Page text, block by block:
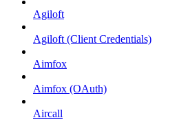
Agiloft
Agiloft (Client Credentials)
Aimfox
Aimfox (OAuth)
Aircall